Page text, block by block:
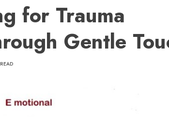
for Trauma
Gentle